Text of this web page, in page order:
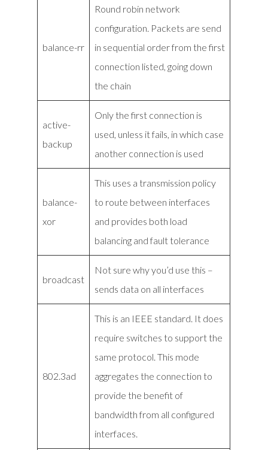
balance-rr
Round robin network
configuration. Packets are send
in sequential order from the first
connection listed, going down
the chain
active-
backup
Only the first connection is
used, unless it fails, in which case
another connection is used
balance-
xor
This uses a transmission policy
to route between interfaces
and provides both load
balancing and fault tolerance
broadcast
Not sure why you’d use this –
sends data on all interfaces
802.3ad
This is an IEEE standard. It does
require switches to support the
same protocol. This mode
aggregates the connection to
provide the benefit of
bandwidth from all configured
interfaces.